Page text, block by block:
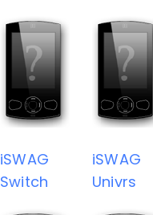
iSWAG
Switch
iSWAG
Univrs